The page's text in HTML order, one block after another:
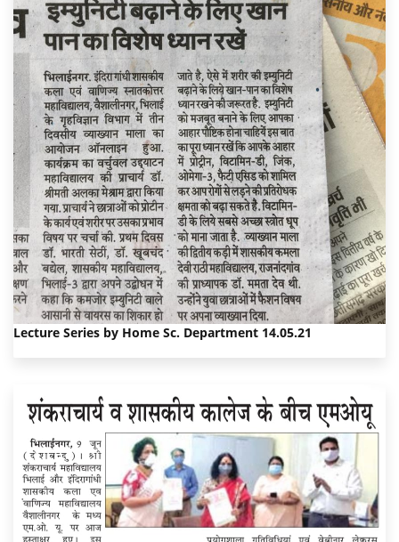
Lecture Series by Home Sc. Department 14.05.21